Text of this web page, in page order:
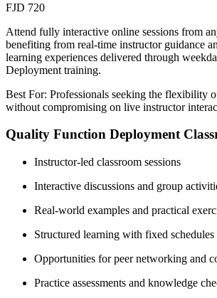
FJD 720
Attend fully interactive online sessions from
benefiting from real-time instructor guidance
learning experiences delivered through
Deployment training.
Best For: Professionals seeking the flexibility
without compromising on live instructor
Quality Function Deployment
Instructor-led classroom sessions
Interactive discussions and group
Real-world examples and practical
Structured learning with fixed schedules
Opportunities for peer networking and
Practice assessments and knowledge